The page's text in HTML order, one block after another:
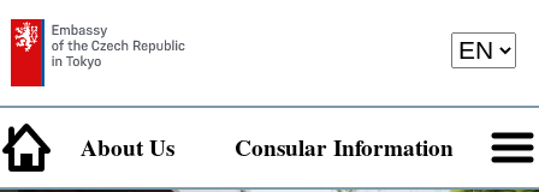
About Us Consular Information